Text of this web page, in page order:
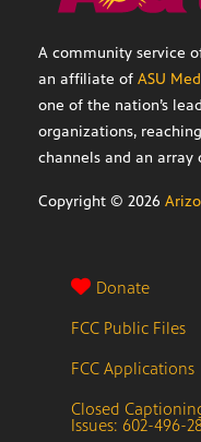
A community service
an affiliate of ASU
one of the nation’s
organizations,
channels and an
Copyright © 2026
Donate
FCC Public Files
FCC Applications
Closed
Issues: 602-496-